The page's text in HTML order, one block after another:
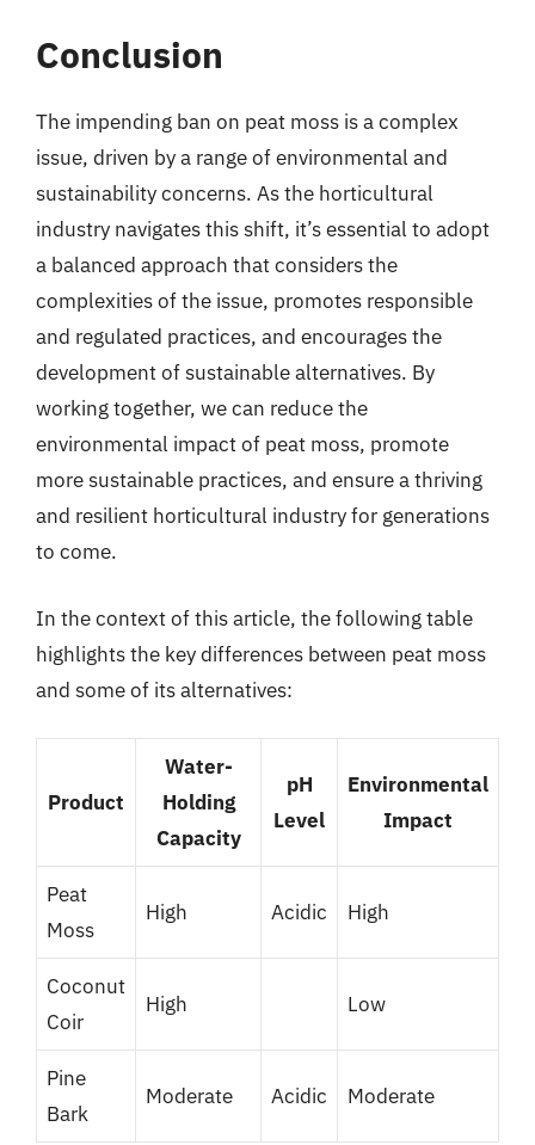
Conclusion
The impending ban on peat moss is a complex
issue, driven by a range of environmental and
sustainability concerns. As the horticultural
industry navigates this shift, it’s essential to adopt
a balanced approach that considers the
complexities of the issue, promotes responsible
and regulated practices, and encourages the
development of sustainable alternatives. By
working together, we can reduce the
environmental impact of peat moss, promote
more sustainable practices, and ensure a thriving
and resilient horticultural industry for generations
to come.
In the context of this article, the following table
highlights the key differences between peat moss
and some of its alternatives:
Product
Water-
Holding
Capacity
pH
Level
Environmental
Impact
Peat
Moss
High Acidic High
Coconut
Coir
High Low
Pine
Bark
Moderate Acidic Moderate